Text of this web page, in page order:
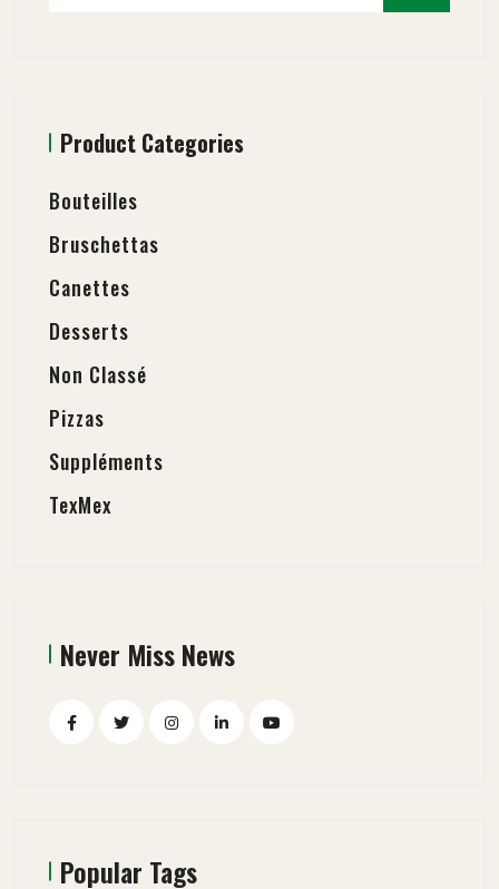
Product Categories
Bouteilles
Bruschettas
Canettes
Desserts
Non Classé
Pizzas
Suppléments
TexMex
Never Miss News
Popular Tags